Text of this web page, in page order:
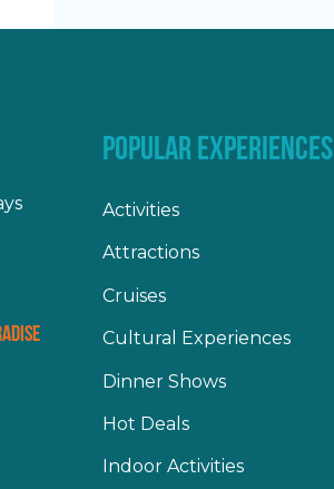
POPULAR EXPERIENCES
Activities
Attractions
Cruises
Cultural Experiences
Dinner Shows
Hot Deals
Indoor Activities